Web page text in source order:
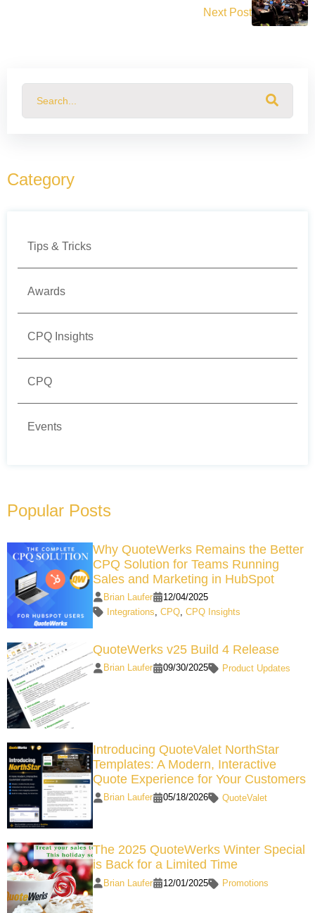
Next Post
Category
Tips & Tricks
Awards
CPQ Insights
CPQ
Events
Popular Posts
Why QuoteWerks Remains the Better
CPQ Solution for Teams Running
Sales and Marketing in HubSpot
Brian Laufer
12/04/2025
Integrations ,CPQ ,CPQ Insights
QuoteWerks v25 Build 4 Release
Brian Laufer 09/30/2025 Product Updates
Introducing QuoteValet NorthStar
Templates: A Modern, Interactive
Quote Experience for Your Customers
Brian Laufer 05/18/2026 QuoteValet
The 2025 QuoteWerks Winter Special
is Back for a Limited Time
Brian Laufer 12/01/2025 Promotions